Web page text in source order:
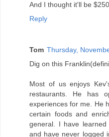
And I thought it'll be
Reply
Tom Thursday,
Dig on this
Most of us enjoys
restaurants. He has
experiences for me. He
certain foods and
general. I have
and have never logged